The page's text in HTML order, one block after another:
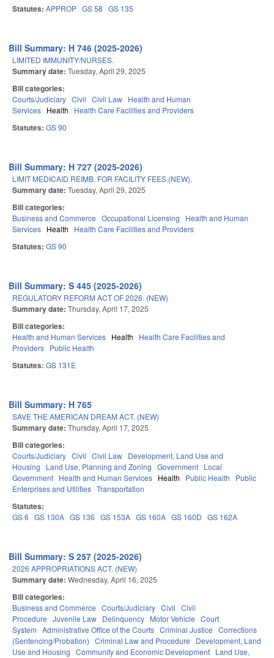
Statutes: APPROP GS 58 GS 135
Bill Summary: H 746 (2025-2026)
LIMITED IMMUNITY/NURSES.
Summary date: Tuesday, April 29, 2025
Bill categories:
Courts/Judiciary Civil Civil Law Health and Human
Services Health Health Care Facilities and Providers
Statutes: GS 90
Bill Summary: H 727 (2025-2026)
LIMIT MEDICAID REIMB. FOR FACILITY FEES (NEW).
Summary date: Tuesday, April 29, 2025
Bill categories:
Business and Commerce Occupational Licensing
Health and Human
Services Health Health Care Facilities and Providers
Statutes: GS 90
Bill Summary: S 445 (2025-2026)
REGULATORY REFORM ACT OF 2026. (NEW)
Summary date: Thursday, April 17, 2025
Bill categories:
Health and Human Services Health
Health Care Facilities and
Providers Public Health
Statutes: GS 131E
Bill Summary: H 765
SAVE THE AMERICAN DREAM ACT. (NEW)
Summary date: Thursday, April 17, 2025
Bill categories:
Courts/Judiciary Civil Civil Law Development, Land Use and
Housing
Land Use, Planning and Zoning Government Local
Government Health and Human Services Health Public Health
Public
Enterprises and Utilities Transportation
Statutes:
GS 6 GS 130A GS 136 GS 153A GS 160A GS 160D GS 162A
Bill Summary: S 257 (2025-2026)
2026 APPROPRIATIONS ACT. (NEW)
Summary date: Wednesday, April 16, 2025
Bill categories:
Business and Commerce Courts/Judiciary Civil Civil
Procedure Juvenile Law Delinquency Motor Vehicle Court
System Administrative Office of the Courts Criminal Justice Corrections
(Sentencing/Probation) Criminal Law and Procedure
Development, Land
Use and Housing Community and Economic Development Land Use,